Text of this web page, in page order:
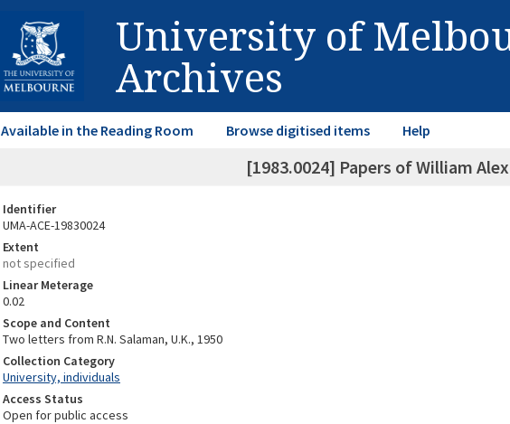
University of
Archives
Available in the Reading Room Browse digitised items Help
[1983.0024] Papers of William
Identifier
UMA-ACE-19830024
Extent
not specified
Linear Meterage
0.02
Scope and Content
Two letters from R.N. Salaman, U.K., 1950
Collection Category
University, individuals
Access Status
Open for public access